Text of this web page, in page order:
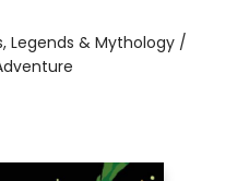
Legends & Mythology /